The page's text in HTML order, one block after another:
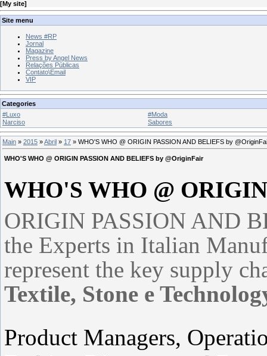
[My site]
Site menu
News #RP
Jornal
Magazine
Press by Angel News
Relações Públicas
Contato\Email
VIP
Categories
#Luxo
#Moda
Narciso
Sabores
Main » 2015 »Abril » 17 » WHO'S WHO @ ORIGIN PASSION AND BELIEFS by
WHO'S WHO @ ORIGIN PASSION AND BELIEFS by @OriginFair
WHO'S WHO @
ORIGIN PASSION AND
the Experts in Italian
represent the key supply
Textile, Stone e
Product Managers,